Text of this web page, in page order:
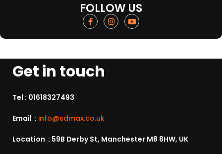
FOLLOW US
Get in touch
Tel : 01618327493
Email : info@sdmax.co.uk
Location : 59B Derby St, Manchester M8 8HW, UK